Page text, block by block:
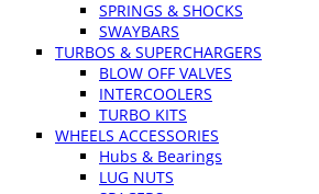
SPRINGS & SHOCKS
SWAYBARS
TURBOS & SUPERCHARGERS
BLOW OFF VALVES
INTERCOOLERS
TURBO KITS
WHEELS ACCESSORIES
Hubs & Bearings
LUG NUTS